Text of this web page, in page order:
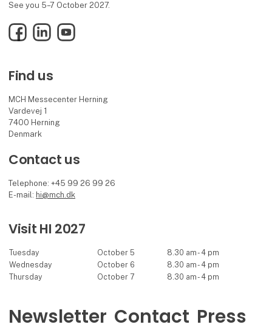
See you 5–7 October 2027.
FacebookLinkedInYouTube
Find us
MCH Messecenter Herning
Vardevej 1
7400 Herning
Denmark
Contact us
Telephone: +45 99 26 99 26
E-mail: hi@mch.dk
Visit HI 2027
Tuesday October 5
8.30 am - 4 pm
Wednesday
October 6
8.30 am - 4 pm
Thursday
October 7 8.30 am - 4 pm
Newsletter Contact Press